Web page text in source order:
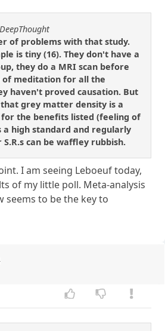
of problems with that study.
is tiny (16). They don't have a
they do a MRI scan before
of meditation for all the
haven't proved causation. But
grey matter density is a
the benefits listed (feeling of
a high standard and regularly
can be waffley rubbish.
I am seeing Leboeuf today,
of my little poll. Meta-analysis
seems to be the key to